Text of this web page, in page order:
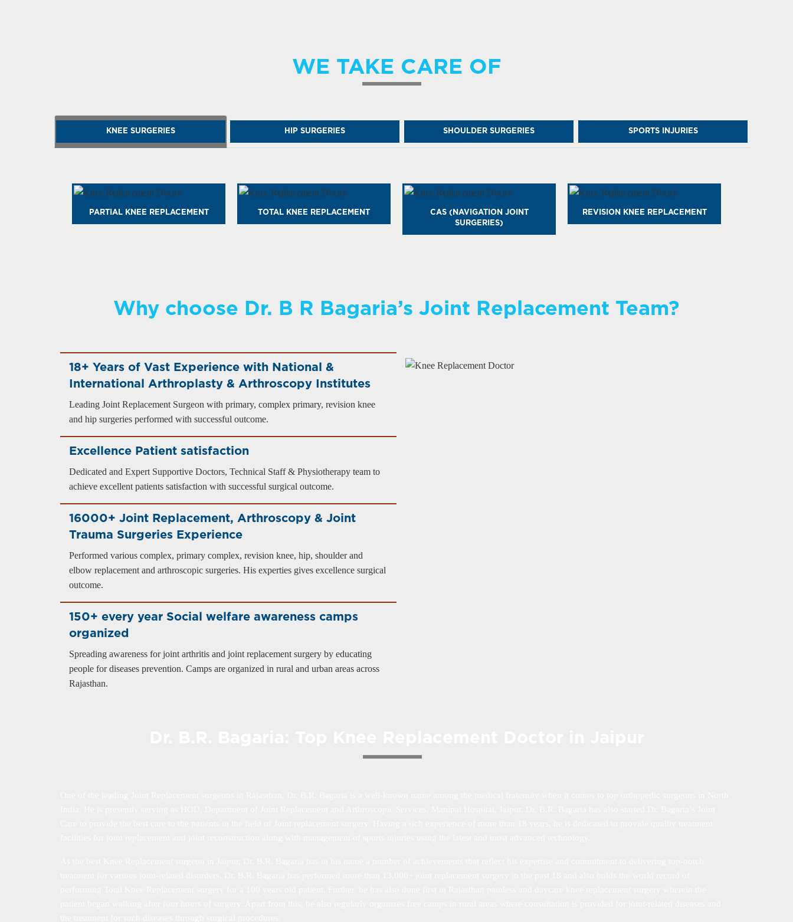
WE TAKE CARE OF
KNEE SURGERIES HIP SURGERIES SHOULDER SURGERIES SPORTS INJURIES
PARTIAL KNEE REPLACEMENT TOTAL KNEE REPLACEMENT
CAS (NAVIGATION JOINT
SURGERIES)
REVISION KNEE REPLACEMENT
Why choose Dr. B R Bagaria’s Joint Replacement Team?
18+ Years of Vast Experience with National &
International Arthroplasty & Arthroscopy Institutes
Leading Joint Replacement Surgeon with primary, complex primary, revision knee
and hip surgeries performed with successful outcome.
Excellence Patient satisfaction
Dedicated and Expert Supportive Doctors, Technical Staff & Physiotherapy team to
achieve excellent patients satisfaction with successful surgical outcome.
16000+ Joint Replacement, Arthroscopy & Joint
Trauma Surgeries Experience
Performed various complex, primary complex, revision knee, hip, shoulder and
elbow replacement and arthroscopic surgeries. His experties gives excellence surgical
outcome.
150+ every year Social welfare awareness camps
organized
Spreading awareness for joint arthritis and joint replacement surgery by educating
people for diseases prevention. Camps are organized in rural and urban areas across
Rajasthan.